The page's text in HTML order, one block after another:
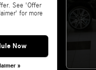
See 'Offer
for more
Now
»